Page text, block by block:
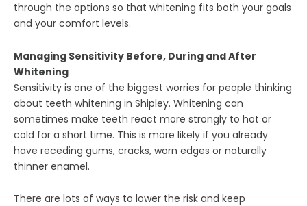
through the options so that whitening fits both your goals
and your comfort levels.
Managing Sensitivity Before, During and After
Whitening
Sensitivity is one of the biggest worries for people thinking
about teeth whitening in Shipley. Whitening can
sometimes make teeth react more strongly to hot or
cold for a short time. This is more likely if you already
have receding gums, cracks, worn edges or naturally
thinner enamel.
There are lots of ways to lower the risk and keep